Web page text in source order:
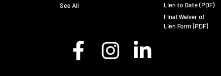
See All
Lien to Date (PDF)
Final Waiver of
Lien Form (PDF)